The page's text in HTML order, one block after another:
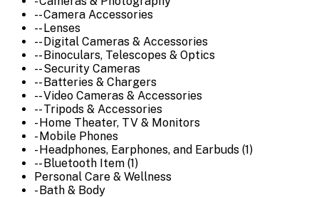
-- Camera Accessories
-- Lenses
-- Digital Cameras & Accessories
-- Binoculars, Telescopes & Optics
-- Security Cameras
-- Batteries & Chargers
-- Video Cameras & Accessories
-- Tripods & Accessories
- Home Theater, TV & Monitors
- Mobile Phones
- Headphones, Earphones, and Earbuds (1)
-- Bluetooth Item (1)
Personal Care & Wellness
- Bath & Body